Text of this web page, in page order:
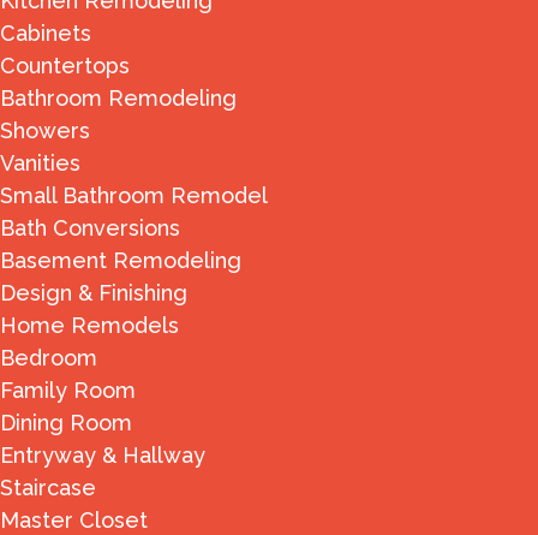
Cabinets
Countertops
Bathroom Remodeling
Showers
Vanities
Small Bathroom Remodel
Bath Conversions
Basement Remodeling
Design & Finishing
Home Remodels
Bedroom
Family Room
Dining Room
Entryway & Hallway
Staircase
Master Closet